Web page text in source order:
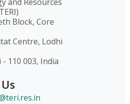
and Resources
(TERI)
Block, Core
Centre, Lodhi
110 003, India